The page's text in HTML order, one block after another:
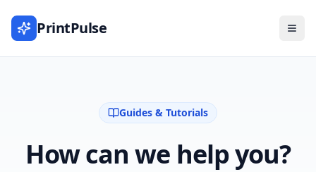
PrintPulse
Guides & Tutorials
How can we help you?